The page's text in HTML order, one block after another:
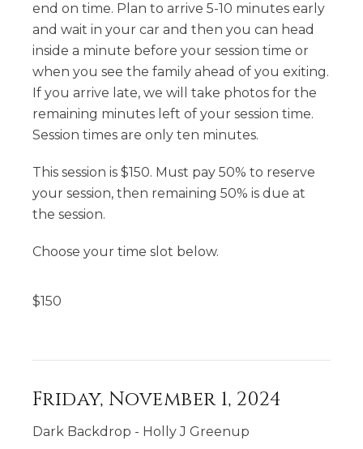
end on time. Plan to arrive 5-10 minutes early
and wait in your car and then you can head
inside a minute before your session time or
when you see the family ahead of you exiting.
If you arrive late, we will take photos for the
remaining minutes left of your session time.
Session times are only ten minutes.
This session is $150. Must pay 50% to reserve
your session, then remaining 50% is due at
the session.
Choose your time slot below.
$150
Friday, November 1, 2024
Dark Backdrop - Holly J Greenup